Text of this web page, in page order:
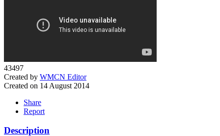
43497
Created by WMCN Editor
Created on 14 August 2014
Share
Report
Description